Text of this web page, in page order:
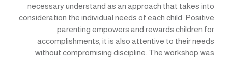
necessary understand as an approach that takes into
consideration the individual needs of each child. Positive
parenting empowers and rewards children for
accomplishments, it is also attentive to their needs
without compromising discipline. The workshop was